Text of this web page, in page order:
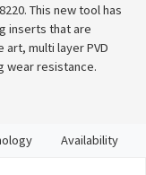
This new tool has
inserts that are
multi layer PVD
wear resistance.
Availability